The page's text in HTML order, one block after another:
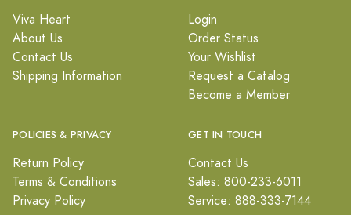
Viva Heart
About Us
Contact Us
Shipping Information
Login
Order Status
Your Wishlist
Request a Catalog
Become a Member
POLICIES & PRIVACY
Return Policy
Terms & Conditions
Privacy Policy
GET IN TOUCH
Contact Us
Sales: 800-233-6011
Service: 888-333-7144